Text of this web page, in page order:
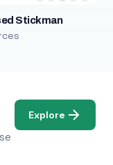
Stickman
Explore